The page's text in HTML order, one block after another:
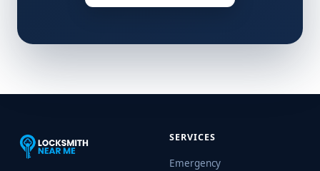
SERVICES
Emergency